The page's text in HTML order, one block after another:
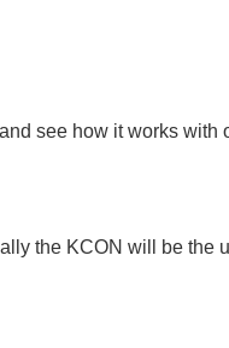
see how it works with
the KCON will be the